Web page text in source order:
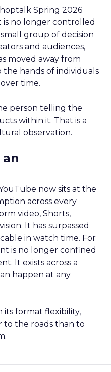
Spring 2026
no longer controlled
group of decision
and audiences,
moved away from
the hands of individuals
time.
person telling the
within it. That is a
observation.
now sits at the
across every
video, Shorts,
It has surpassed
in watch time. For
is no longer confined
It exists across a
happen at any
its format flexibility,
to the roads than to